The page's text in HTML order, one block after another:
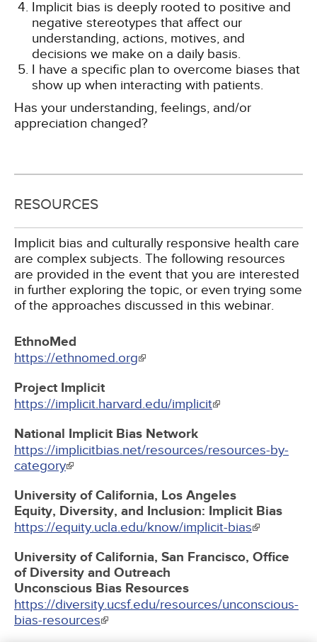
Implicit bias is deeply rooted to positive and
negative stereotypes that affect our
understanding, actions, motives, and
decisions we make on a daily basis.
I have a specific plan to overcome biases that
show up when interacting with patients.
Has your understanding, feelings, and/or
appreciation changed?
RESOURCES
Implicit bias and culturally responsive health care
are complex subjects. The following resources
are provided in the event that you are interested
in further exploring the topic, or even trying some
of the approaches discussed in this webinar.
EthnoMed
https://ethnomed.org
Project Implicit
https://implicit.harvard.edu/implicit
National Implicit Bias Network
https://implicitbias.net/resources/resources-by-
category
University of California, Los Angeles
Equity, Diversity, and Inclusion: Implicit Bias
https://equity.ucla.edu/know/implicit-bias
University of California, San Francisco, Office
of Diversity and Outreach
Unconscious Bias Resources
https://diversity.ucsf.edu/resources/unconscious-
bias-resources